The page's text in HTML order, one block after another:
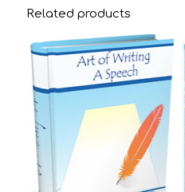
Related products